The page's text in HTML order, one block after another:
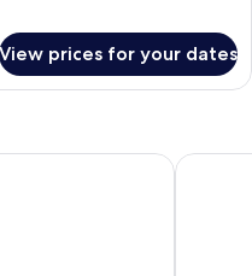
View prices for your dates
ibis